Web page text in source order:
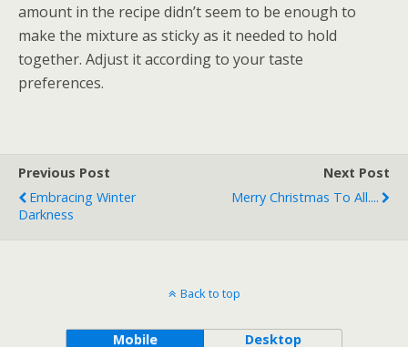
amount in the recipe didn’t seem to be enough to
make the mixture as sticky as it needed to hold
together. Adjust it according to your taste
preferences.
Previous Post
Embracing Winter
Darkness
Next Post
Merry Christmas To All....
Back to top
Mobile Desktop